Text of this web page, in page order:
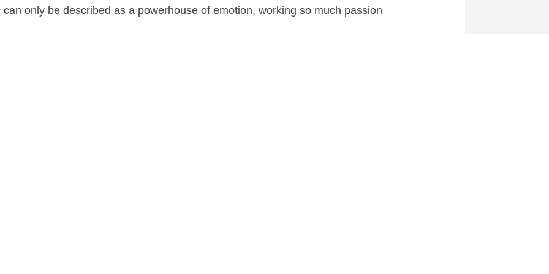
can only be described as a powerhouse of emotion, working so much passion